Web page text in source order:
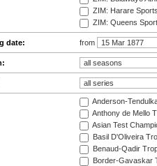
ZIM: Harare
ZIM: Queens
date: from
Anderson-
Anthony de Mello
Asian Test
Basil D'Oliveira
Benaud-Qadir
Border-Gavaskar